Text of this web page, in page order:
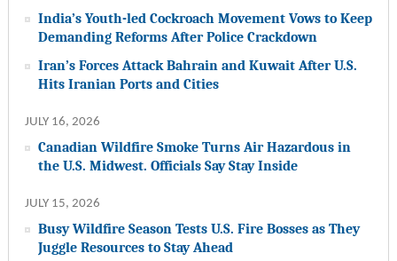
India’s Youth-led Cockroach Movement Vows to Keep
Demanding Reforms After Police Crackdown
Iran’s Forces Attack Bahrain and Kuwait After U.S.
Hits Iranian Ports and Cities
JULY 16, 2026
Canadian Wildfire Smoke Turns Air Hazardous in
the U.S. Midwest. Officials Say Stay Inside
JULY 15, 2026
Busy Wildfire Season Tests U.S. Fire Bosses as They
Juggle Resources to Stay Ahead